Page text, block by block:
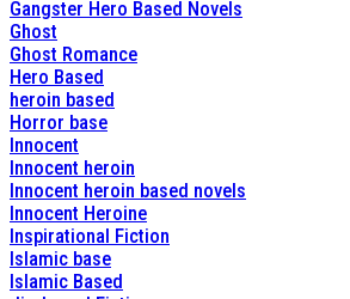
Gangster Hero Based Novels
Ghost
Ghost Romance
Hero Based
heroin based
Horror base
Innocent
Innocent heroin
Innocent heroin based novels
Innocent Heroine
Inspirational Fiction
Islamic base
Islamic Based